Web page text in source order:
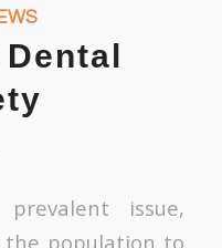
issue,
the population to